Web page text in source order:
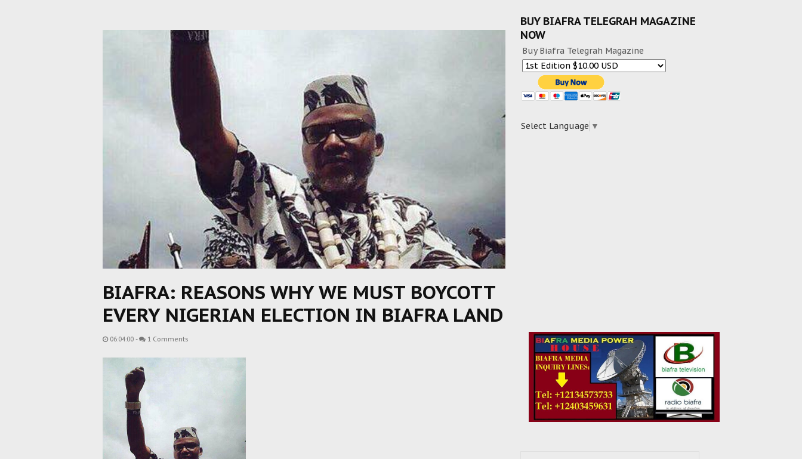
BIAFRA: REASONS WHY WE MUST BOYCOTT
EVERY NIGERIAN ELECTION IN BIAFRA LAND
06:04:00 - 1 Comments
BUY BIAFRA TELEGRAH MAGAZINE
NOW
Buy Biafra Telegrah Magazine
Select Language ▼